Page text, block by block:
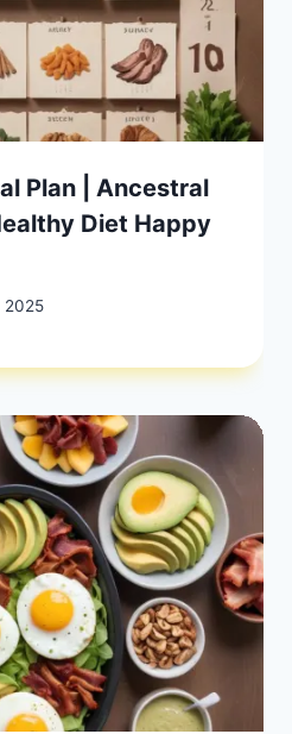
Plan | Ancestral
Diet Happy
2025